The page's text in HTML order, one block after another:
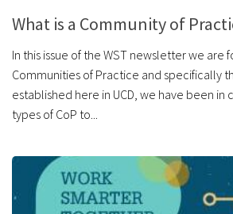
What is a Community of
In this issue of the WST newsletter we are
Communities of Practice and specifically
established here in UCD, we have been
types of CoP to...